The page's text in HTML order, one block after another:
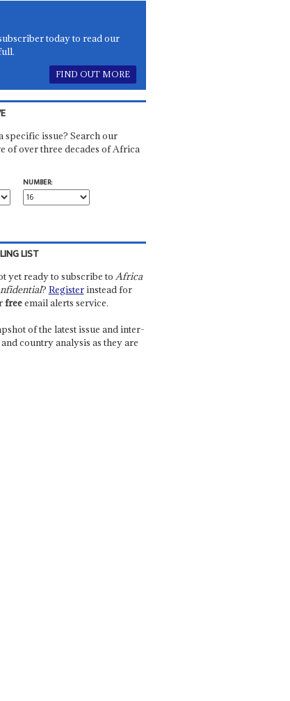
today to read our
FIND OUT MORE
specific issue? Search our
of over three decades of Africa
NUMBER:
LIST
yet ready to subscribe to Africa
? Registerinstead for
freeemail alerts service.
of the latest issue and inter-
country analysis as they are